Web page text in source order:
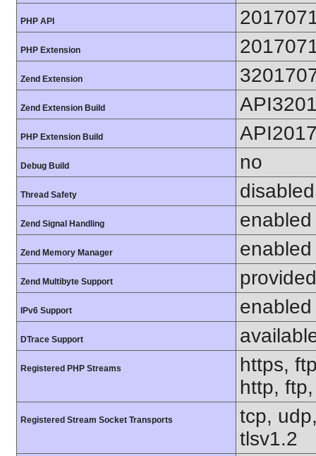
PHP API
PHP Extension
Zend Extension
Zend Extension Build
PHP Extension Build
Debug Build no
Thread Safety disabled
Zend Signal Handling enabled
Zend Memory Manager enabled
Zend Multibyte Support
IPv6 Support enabled
DTrace Support
Registered PHP Streams
https,
http,
Registered Stream Socket Transports
tcp,
tlsv1.2